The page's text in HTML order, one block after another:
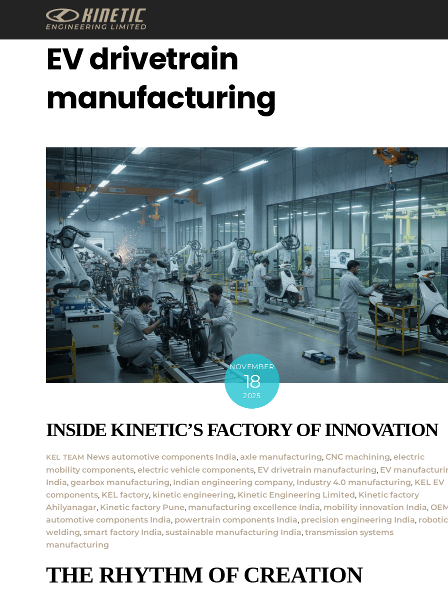
EV drivetrain
manufacturing
NOVEMBER
18
2025
INSIDE KINETIC’S FACTORY OF INNOVATION
KEL TEAM News automotive components India, axle manufacturing, CNC machining, electric
mobility components, electric vehicle components, EV drivetrain manufacturing, EV
India, gearbox manufacturing, Indian engineering company, Industry 4.0 manufacturing, KEL EV
components, KEL factory, kinetic engineering, Kinetic Engineering Limited, Kinetic factory
Ahilyanagar, Kinetic factory Pune, manufacturing excellence India, mobility innovation India,
automotive components India, powertrain components India, precision engineering India, robotic
welding, smart factory India, sustainable manufacturing India, transmission systems
manufacturing
THE RHYTHM OF CREATION